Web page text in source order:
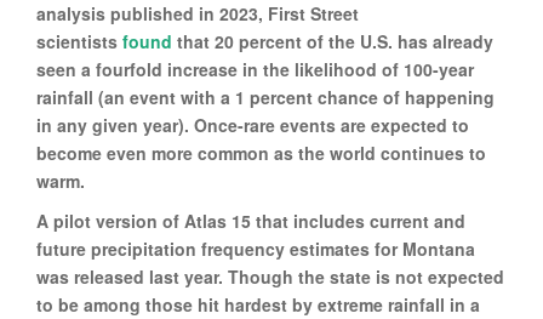
analysis published in 2023, First Street
scientists found that 20 percent of the U.S. has already
seen a fourfold increase in the likelihood of 100-year
rainfall (an event with a 1 percent chance of happening
in any given year). Once-rare events are expected to
become even more common as the world continues to
warm.
A pilot version of Atlas 15 that includes current and
future precipitation frequency estimates for Montana
was released last year. Though the state is not expected
to be among those hit hardest by extreme rainfall in a